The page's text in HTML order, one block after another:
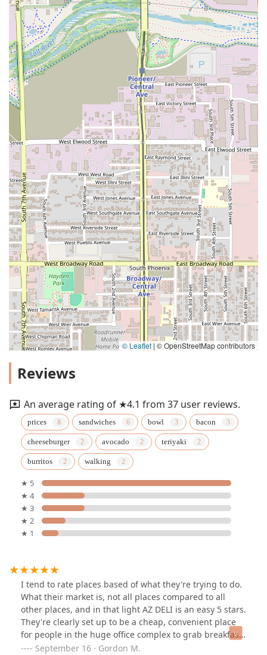
© Leaflet | © OpenStreetMap contributors
Reviews
An average rating of ★4.1 from 37 user reviews.
prices sandwiches bowl bacon
cheeseburger avocado teriyaki
burritos walking
★ 5
★ 4
★ 3
★ 2
★ 1
I tend to rate places based of what they're trying to do.
What their market is, not all places compared to all
other places, and in that light AZ DELI is an easy 5 stars.
They're clearly set up to be a cheap, convenient place
for people in the huge office complex to grab breakfast,
lunch, drinks, and some snacks, and they nail it.I
September 16 · Gordon M.